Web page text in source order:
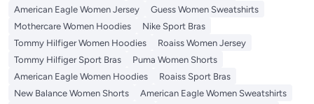
American Eagle Women Jersey
Guess Women Sweatshirts
Mothercare Women Hoodies
Nike Sport Bras
Tommy Hilfiger Women Hoodies
Roaiss Women Jersey
Tommy Hilfiger Sport Bras
Puma Women Shorts
American Eagle Women Hoodies
Roaiss Sport Bras
New Balance Women Shorts
American Eagle Women Sweatshirts